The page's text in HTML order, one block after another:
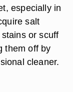
especially in
salt
or scuff
them off by
cleaner.